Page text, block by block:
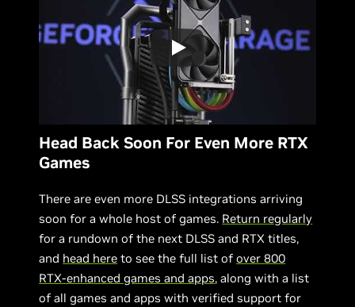
Head Back Soon For Even More RTX
Games
There are even more DLSS integrations arriving
soon for a whole host of games. Return regularly
for a rundown of the next DLSS and RTX titles,
and head here to see the full list ofover 800
RTX-enhanced games and apps, along with a list
of all games and apps with verified support for